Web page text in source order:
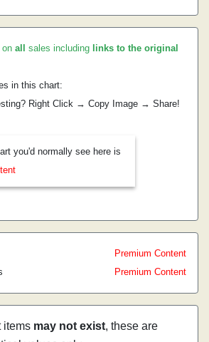
on all sales including links to the original
in this chart:
Right Click → Copy Image → Share!
you'd normally see here is
Premium Content
Premium Content
items may not exist, these are